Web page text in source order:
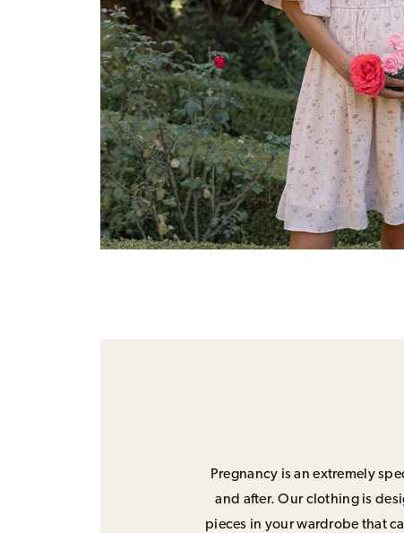
Pregnancy is an extremely
and after. Our clothing is
pieces in your wardrobe that